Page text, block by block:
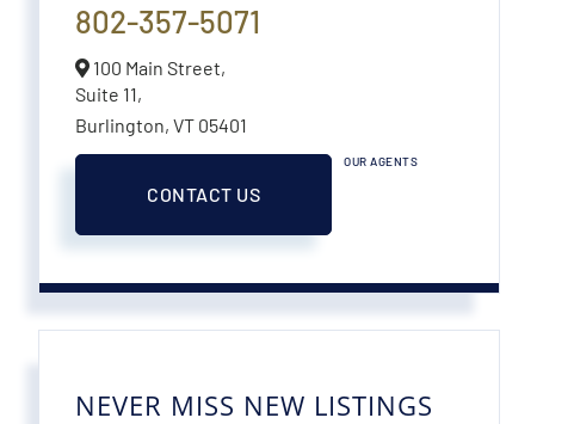
802-357-5071
100 Main Street,
Suite 11,
Burlington,VT 05401
CONTACT US
OUR AGENTS
NEVER MISS NEW LISTINGS